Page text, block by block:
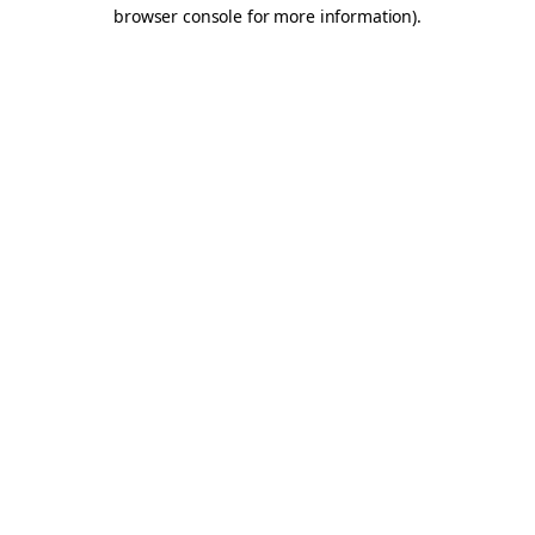
browser console for more information).